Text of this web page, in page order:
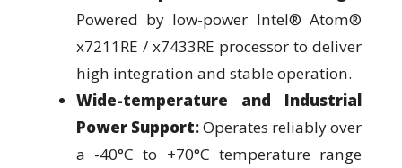
Powered by low-power Intel® Atom®
x7211RE / x7433RE processor to deliver
high integration and stable operation.
Wide-temperature and Industrial
Power Support:Operates reliably over
a -40°C to +70°C temperature range